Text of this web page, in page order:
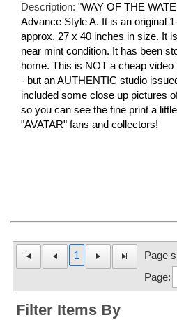
Description: "WAY OF THE
Advance Style A. It is an original
approx. 27 x 40 inches in size. It
near mint condition. It has been
home. This is NOT a cheap
- but an AUTHENTIC studio
included some close up pictures
so you can see the fine print a
"AVATAR" fans and collectors!
1
Page
Page:
Filter Items By